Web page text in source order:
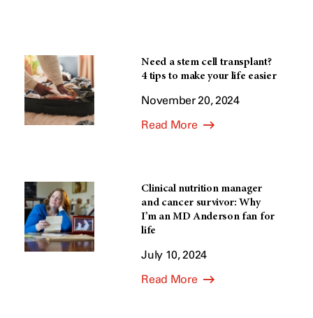
Need a stem cell transplant?
4 tips to make your life easier
November 20, 2024
Read More
Clinical nutrition manager
and cancer survivor: Why
I’m an MD Anderson fan for
life
July 10, 2024
Read More